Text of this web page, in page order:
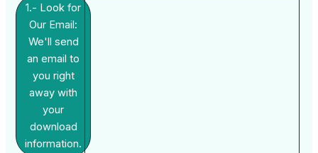
1.- Look for
Our Email:
We'll send
an email to
you right
away with
your
download
information.